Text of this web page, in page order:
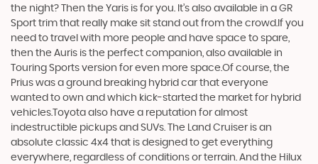
the night? Then the Yaris is for you. It’s also available in a GR
Sport trim that really make sit stand out from the crowd.If you
need to travel with more people and have space to spare,
then the Auris is the perfect companion, also available in
Touring Sports version for even more space.Of course, the
Prius was a ground breaking hybrid car that everyone
wanted to own and which kick-started the market for hybrid
vehicles.Toyota also have a reputation for almost
indestructible pickups and SUVs. The Land Cruiser is an
absolute classic 4x4 that is designed to get everything
everywhere, regardless of conditions or terrain. And the Hilux